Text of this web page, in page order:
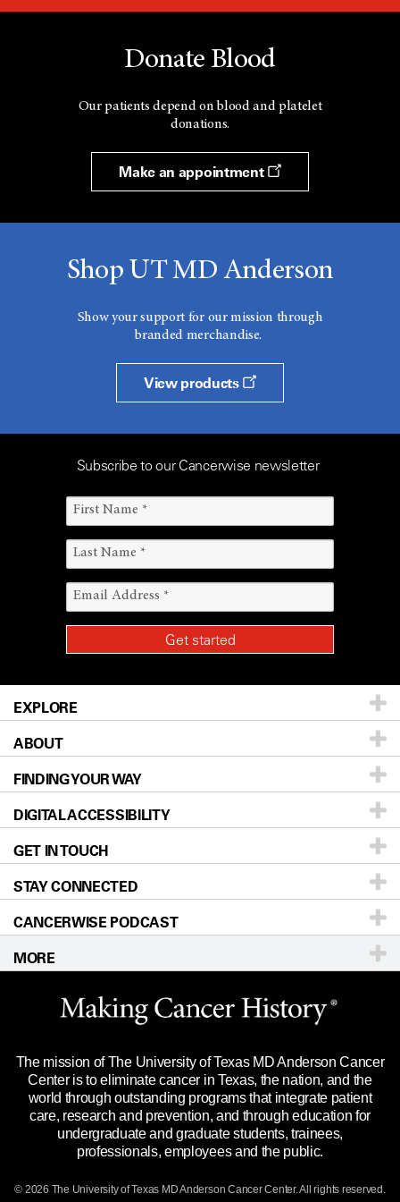
Donate Blood
Our patients depend on blood and platelet
donations.
Make an appointment
Shop UT MD Anderson
Show your support for our mission through
branded merchandise.
View products
Subscribe to our Cancerwise newsletter
EXPLORE
Patients & Family
Prevention & Screening
Donors & Volunteers
For Physicians
Research
Education & Training
Clinical Trials
Languages
ABOUT
About UT MD Anderson
Careers
Blog
Newsroom
Editorial Standards
For Employees
Merchandise
Title IX Reporting (Sexual Misconduct)
Price Transparency
FINDING YOUR WAY
Our Doctors
Locations
Directions
Sitemap
DIGITAL ACCESSIBILITY
Accessibility Policy
GET IN TOUCH
Call Ask a question
STAY CONNECTED
CANCERWISE PODCAST
MORE
Website Privacy Policy
Legal Statement & Policies
Reports to the State
Emergency Alert Information
State of Texas Links
The mission of The University of Texas MD Anderson Cancer
Center is to eliminate cancer in Texas, the nation, and the
world through outstanding programs that integrate patient
care, research and prevention, and through education for
undergraduate and graduate students, trainees,
professionals, employees and the public.
© 2026 The University of Texas MD Anderson Cancer Center. All rights reserved.